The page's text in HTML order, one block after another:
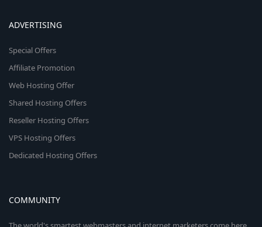
ADVERTISING
Special Offers
Affiliate Promotion
Web Hosting Offer
Shared Hosting Offers
Reseller Hosting Offers
VPS Hosting Offers
Dedicated Hosting Offers
COMMUNITY